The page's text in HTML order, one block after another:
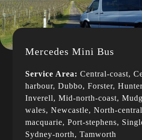
Mercedes Mini Bus
Service Area: Central-coast,
harbour, Dubbo, Forster,
Inverell, Mid-north-coast,
wales, Newcastle, North-
macquarie, Port-stephens,
Sydney-north, Tamworth